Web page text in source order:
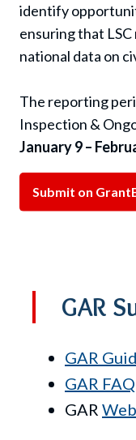
identify
ensuring that
national data on
The reporting
Inspection &
January 9 –
Submit on
GAR
GAR
GAR FAQ
GAR